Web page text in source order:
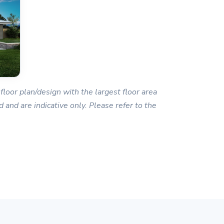
plan/design with the largest floor area
are indicative only. Please refer to the